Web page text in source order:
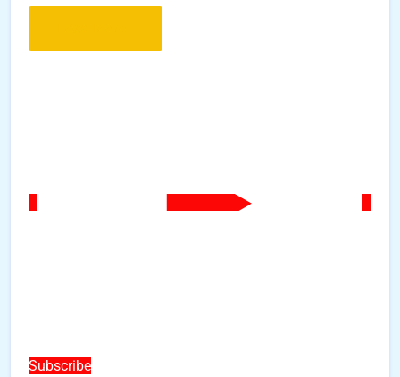
Subscribe